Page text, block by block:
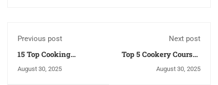
Previous post
15 Top Cooking
Institute
August 30, 2025
Next post
Top 5 Cookery Courses
Business
August 30, 2025